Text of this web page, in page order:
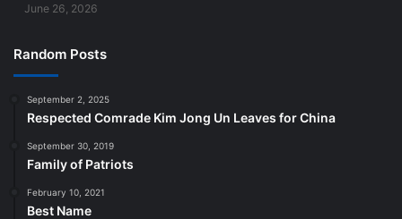
June 26, 2026
Random Posts
September 2, 2025
Respected Comrade Kim Jong Un Leaves for China
September 30, 2019
Family of Patriots
February 10, 2021
Best Name